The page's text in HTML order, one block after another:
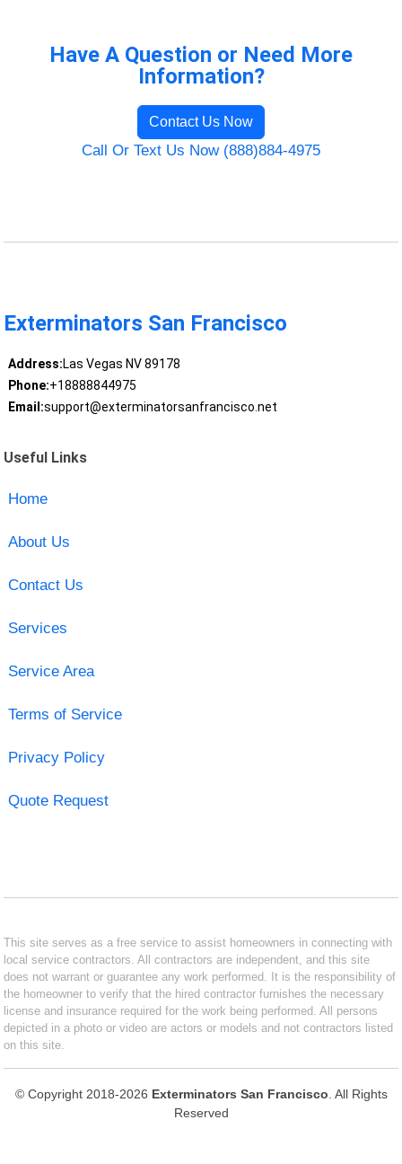
Have A Question or Need More
Information?
Contact Us Now
Call Or Text Us Now (888)884-4975
Exterminators San Francisco
Address:Las Vegas NV 89178
Phone:+18888844975
Email:support@exterminatorsanfrancisco.net
Useful Links
Home
About Us
Contact Us
Services
Service Area
Terms of Service
Privacy Policy
Quote Request
This site serves as a free service to assist homeowners in connecting with
local service contractors. All contractors are independent, and this site
does not warrant or guarantee any work performed. It is the responsibility of
the homeowner to verify that the hired contractor furnishes the necessary
license and insurance required for the work being performed. All persons
depicted in a photo or video are actors or models and not contractors listed
on this site.
© Copyright 2018-2026 Exterminators San Francisco . All Rights
Reserved